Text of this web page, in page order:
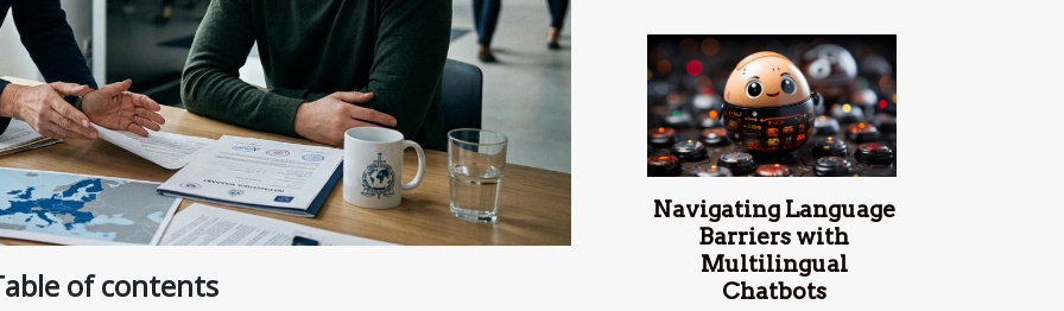
of contents
Navigating Language
Barriers with
Multilingual
Chatbots